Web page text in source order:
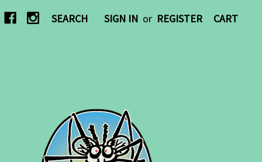
SEARCH SIGN IN or REGISTER CART